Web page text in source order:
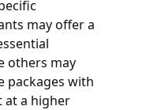
may offer a
others may
packages with
at a higher